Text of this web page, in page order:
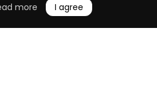
more I agree